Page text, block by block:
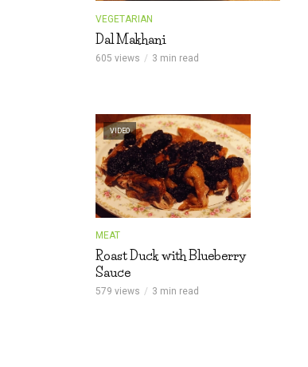
VEGETARIAN
Dal Makhani
605 views 3 min read
VIDEO
MEAT
Roast Duck with Blueberry
Sauce
579 views 3 min read